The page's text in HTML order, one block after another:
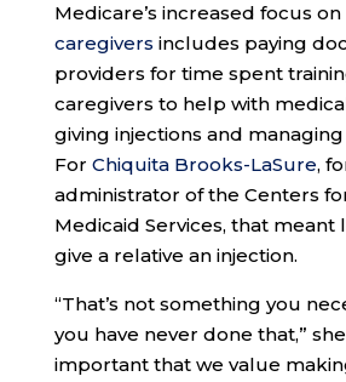
Medicare’s increased focus on
caregivers includes paying
providers for time spent
caregivers to help with
giving injections and
For Chiquita Brooks-LaSure,
administrator of the Centers
Medicaid Services, that meant
give a relative an injection.
“That’s not something you
you have never done that,” she
important that we value